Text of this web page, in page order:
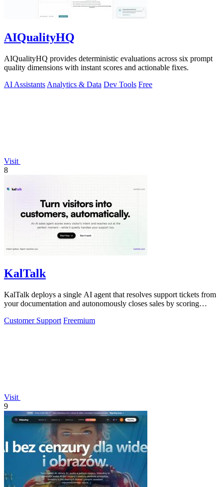
AIQualityHQ
AIQualityHQ provides deterministic evaluations across six prompt
quality dimensions with instant scores and actionable fixes.
AI Assistants Analytics & Data Dev Tools Free
Visit
8
KalTalk
KalTalk deploys a single AI agent that resolves support tickets from
your documentation and autonomously closes sales by scoring
Customer Support Freemium
Visit
9